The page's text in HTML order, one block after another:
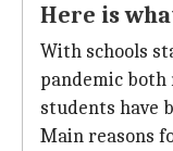
Here is
With schools
pandemic
students have
Main reasons